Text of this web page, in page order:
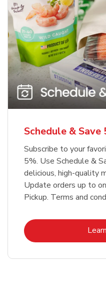
Schedule & Save
Subscribe to your
5%. Use Schedule &
delicious, high-quality
Update orders up to
Pickup. Terms and